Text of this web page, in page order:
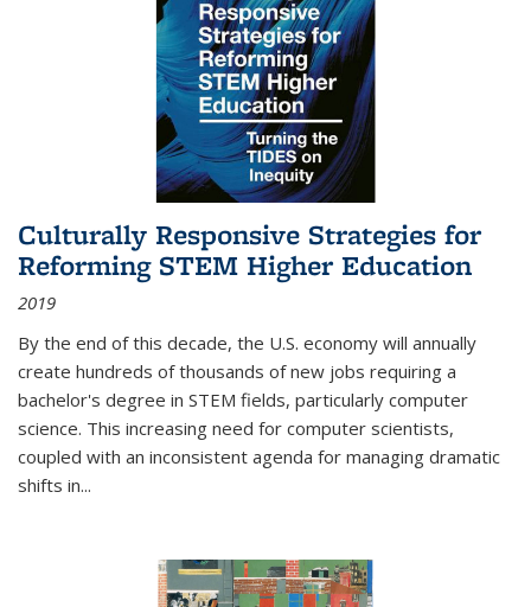
Culturally Responsive Strategies for
Reforming STEM Higher Education
2019
By the end of this decade, the U.S. economy will annually
create hundreds of thousands of new jobs requiring a
bachelor's degree in STEM fields, particularly computer
science. This increasing need for computer scientists,
coupled with an inconsistent agenda for managing dramatic
shifts in...